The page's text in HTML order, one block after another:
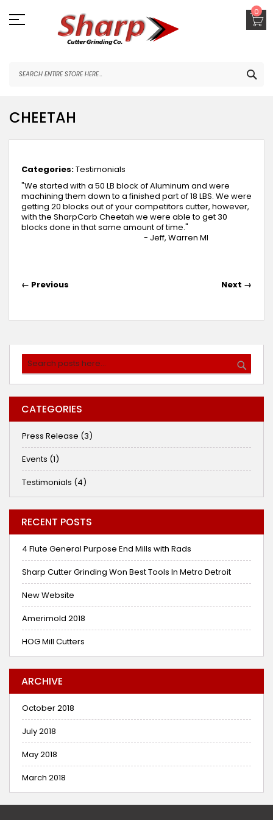
to
Content
0
CHEETAH
Categories:Testimonials
"We started with a 50 LB block of Aluminum and were
machining them down to a finished part of 18 LBS. We were
getting 20 blocks out of your competitors cutter, however,
with the SharpCarb Cheetah we were able to get 30
blocks done in that same amount of time."
- Jeff, Warren MI
← Previous Next →
Search
CATEGORIES
Press Release (3)
Events (1)
Testimonials (4)
RECENT POSTS
4 Flute General Purpose End Mills with Rads
Sharp Cutter Grinding Won Best Tools In Metro Detroit
New Website
Amerimold 2018
HOG Mill Cutters
ARCHIVE
October 2018
July 2018
May 2018
March 2018